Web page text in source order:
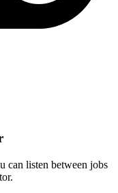
can listen between jobs